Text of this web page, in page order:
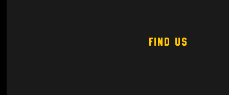
Find Us